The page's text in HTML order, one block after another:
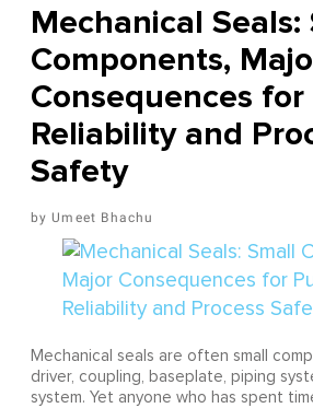
Mechanical Seals:
Components,
Consequences
Reliability and
Safety
Umeet Bhachu
Mechanical seals are often small
driver, coupling, baseplate, piping
system. Yet anyone who has spent